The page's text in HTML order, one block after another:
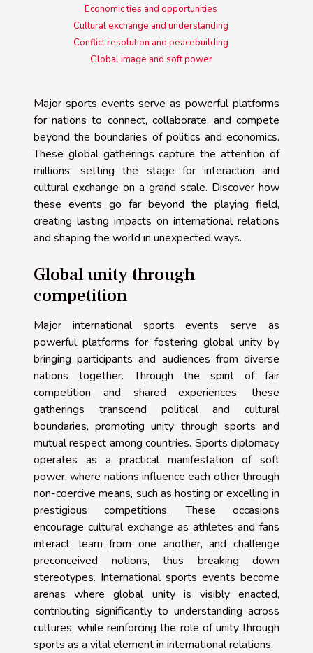
Economic ties and opportunities
Cultural exchange and understanding
Conflict resolution and peacebuilding
Global image and soft power
Major sports events serve as powerful platforms
for nations to connect, collaborate, and compete
beyond the boundaries of politics and economics.
These global gatherings capture the attention of
millions, setting the stage for interaction and
cultural exchange on a grand scale. Discover how
these events go far beyond the playing field,
creating lasting impacts on international relations
and shaping the world in unexpected ways.
Global unity through
competition
Major international sports events serve as
powerful platforms for fostering global unity by
bringing participants and audiences from diverse
nations together. Through the spirit of fair
competition and shared experiences, these
gatherings transcend political and cultural
boundaries, promoting unity through sports and
mutual respect among countries. Sports diplomacy
operates as a practical manifestation of soft
power, where nations influence each other through
non-coercive means, such as hosting or excelling in
prestigious competitions. These occasions
encourage cultural exchange as athletes and fans
interact, learn from one another, and challenge
preconceived notions, thus breaking down
stereotypes. International sports events become
arenas where global unity is visibly enacted,
contributing significantly to understanding across
cultures, while reinforcing the role of unity through
sports as a vital element in international relations.